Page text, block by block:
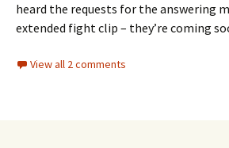
heard the requests for the answering
extended fight clip – they’re coming
View all 2 comments